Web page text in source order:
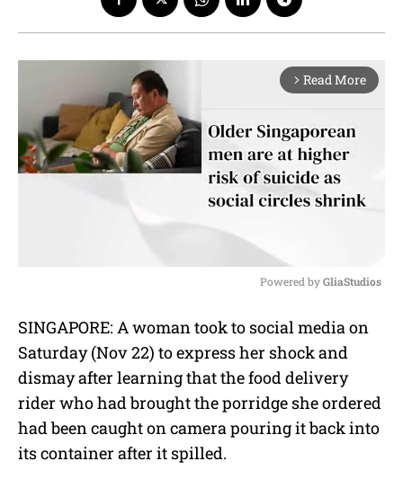
arrow_forward_ios Read More
u
t
Powered by GliaStudios
SINGAPORE: A woman took to social media on
Saturday (Nov 22) to express her shock and
dismay after learning that the food delivery
rider who had brought the porridge she ordered
had been caught on camera pouring it back into
its container after it spilled.